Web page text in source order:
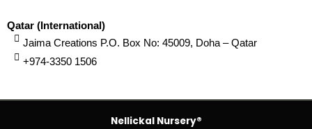
Qatar (International)
Jaima Creations P.O. Box No: 45009, Doha – Qatar
+974-3350 1506
Nellickal Nursery®